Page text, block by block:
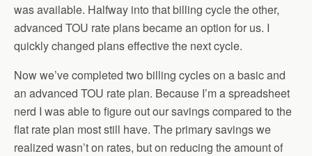
was available. Halfway into that billing cycle the other,
advanced TOU rate plans became an option for us. I
quickly changed plans effective the next cycle.
Now we’ve completed two billing cycles on a basic and
an advanced TOU rate plan. Because I’m a spreadsheet
nerd I was able to figure out our savings compared to the
flat rate plan most still have. The primary savings we
realized wasn’t on rates, but on reducing the amount of